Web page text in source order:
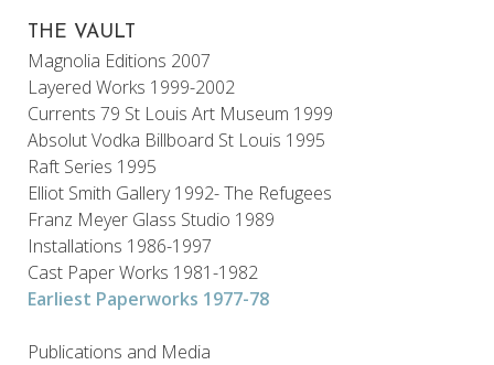
THE VAULT
Magnolia Editions 2007
Layered Works 1999-2002
Currents 79 St Louis Art Museum 1999
Absolut Vodka Billboard St Louis 1995
Raft Series 1995
Elliot Smith Gallery 1992- The Refugees
Franz Meyer Glass Studio 1989
Installations 1986-1997
Cast Paper Works 1981-1982
Earliest Paperworks 1977-78
Publications and Media